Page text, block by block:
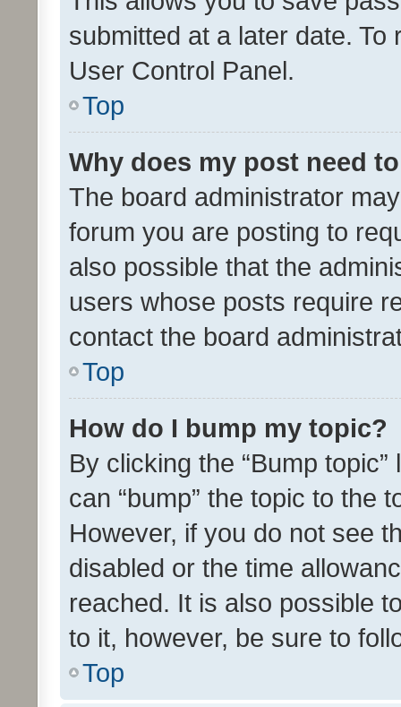
submitted at a later date.
User Control Panel.
Top
Why does my post need
The board administrator
forum you are posting to
also possible that the
users whose posts require
contact the board
Top
How do I bump my topic?
By clicking the “Bump
can “bump” the topic to the
However, if you do not see
disabled or the time
reached. It is also possible
to it, however, be sure to
Top